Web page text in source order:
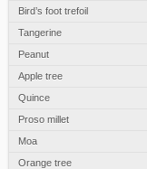
Bird’s foot trefoil
Tangerine
Peanut
Apple tree
Quince
Proso millet
Moa
Orange tree